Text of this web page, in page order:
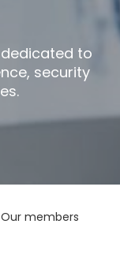
dedicated to
security
Our members